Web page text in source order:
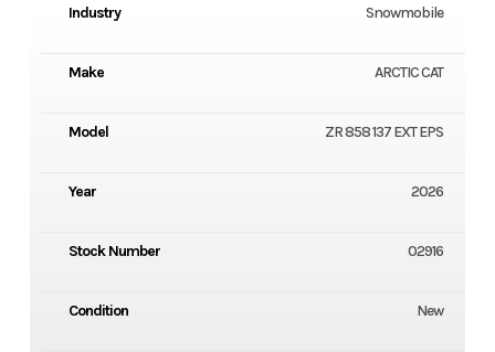
Industry Snowmobile
Make ARCTIC CAT
Model ZR 858 137 EXT EPS
Year 2026
Stock Number 02916
Condition New